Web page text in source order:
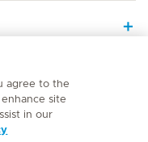
agree to the
site
in our